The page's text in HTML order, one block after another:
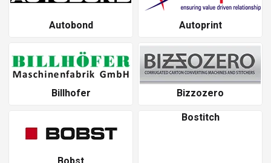
Autobond Autoprint
Billhofer Bizzozero
Bostitch